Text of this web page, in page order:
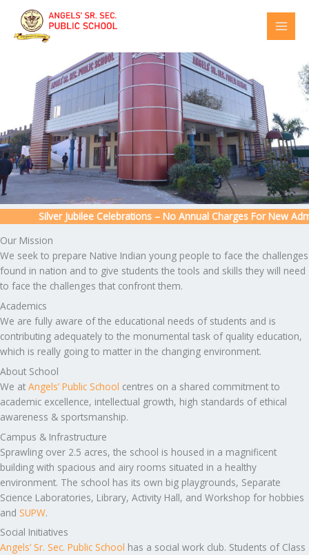
content
Silver Jubilee Celebrations – No Annual Charges For New
Our Mission
We seek to prepare Native Indian young people to face the challenges
found in nation and to give students the tools and skills they will need
to face the challenges that confront them.
Academics
We are fully aware of the educational needs of students and is
contributing adequately to the monumental task of quality education,
which is really going to matter in the changing environment.
About School
We at Angels’ Public School centres on a shared commitment to
academic excellence, intellectual growth, high standards of ethical
awareness & sportsmanship.
Campus & Infrastructure
Sprawling over 2.5 acres, the school is housed in a magnificent
building with spacious and airy rooms situated in a healthy
environment. The school has its own big playgrounds, Separate
Science Laboratories, Library, Activity Hall, and Workshop for hobbies
and SUPW.
Social Initiatives
Angels’ Sr. Sec. Public School has a social work club. Students of Class